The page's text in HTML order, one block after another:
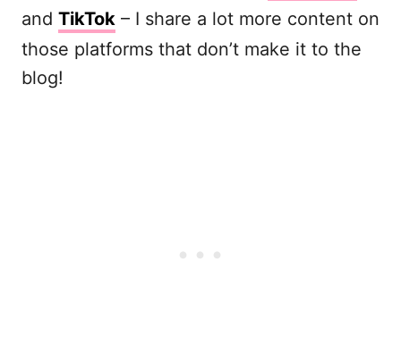
and TikTok – I share a lot more content on
those platforms that don’t make it to the
blog!